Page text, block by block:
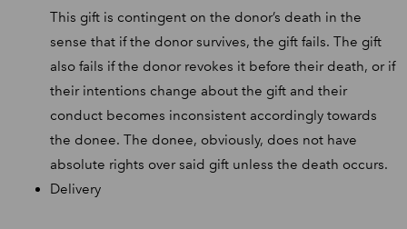
This gift is contingent on the donor’s death in the
sense that if the donor survives, the gift fails. The gift
also fails if the donor revokes it before their death, or if
their intentions change about the gift and their
conduct becomes inconsistent accordingly towards
the donee. The donee, obviously, does not have
absolute rights over said gift unless the death occurs.
Delivery